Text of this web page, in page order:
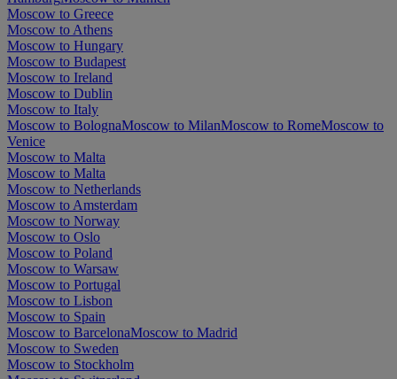
Moscow to Greece
Moscow to Athens
Moscow to Hungary
Moscow to Budapest
Moscow to Ireland
Moscow to Dublin
Moscow to Italy
Moscow to BolognaMoscow to MilanMoscow to RomeMoscow to
Venice
Moscow to Malta
Moscow to Malta
Moscow to Netherlands
Moscow to Amsterdam
Moscow to Norway
Moscow to Oslo
Moscow to Poland
Moscow to Warsaw
Moscow to Portugal
Moscow to Lisbon
Moscow to Spain
Moscow to BarcelonaMoscow to Madrid
Moscow to Sweden
Moscow to Stockholm